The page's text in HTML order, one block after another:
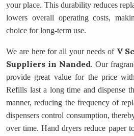
your place. This durability reduces
lowers overall operating costs,
choice for long-term use.
We are here for all your needs of V
Suppliers in Nanded. Our
provide great value for the price
Refills last a long time and dispense
manner, reducing the frequency of
dispensers control consumption,
over time. Hand dryers reduce paper